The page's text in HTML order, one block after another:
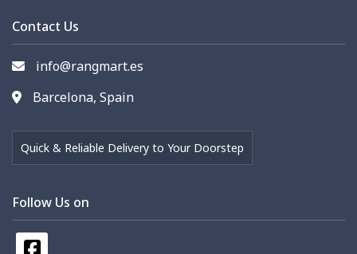
Contact Us
info@rangmart.es
Barcelona, Spain
Quick & Reliable Delivery to Your Doorstep
Follow Us on